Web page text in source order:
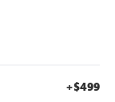
+$499